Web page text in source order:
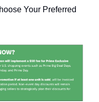
Your Preferred